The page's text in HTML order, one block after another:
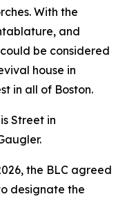
With the
and
be considered
house in
in all of Boston.
Street in
the BLC agreed
designate the